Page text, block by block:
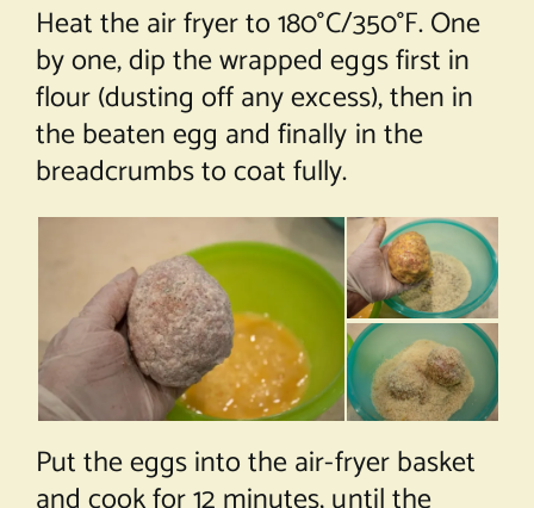
Heat the air fryer to 180°C/350°F. One
by one, dip the wrapped eggs first in
flour (dusting off any excess), then in
the beaten egg and finally in the
breadcrumbs to coat fully.
Put the eggs into the air-fryer basket